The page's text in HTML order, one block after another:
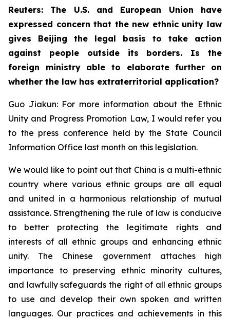
Reuters: The U.S. and European Union have
expressed concern that the new ethnic unity law
gives Beijing the legal basis to take action
against people outside its borders. Is the
foreign ministry able to elaborate further on
whether the law has extraterritorial application?
Guo Jiakun: For more information about the Ethnic
Unity and Progress Promotion Law, I would refer you
to the press conference held by the State Council
Information Office last month on this legislation.
We would like to point out that China is a multi-ethnic
country where various ethnic groups are all equal
and united in a harmonious relationship of mutual
assistance. Strengthening the rule of law is conducive
to better protecting the legitimate rights and
interests of all ethnic groups and enhancing ethnic
unity. The Chinese government attaches high
importance to preserving ethnic minority cultures,
and lawfully safeguards the right of all ethnic groups
to use and develop their own spoken and written
languages. Our practices and achievements in this